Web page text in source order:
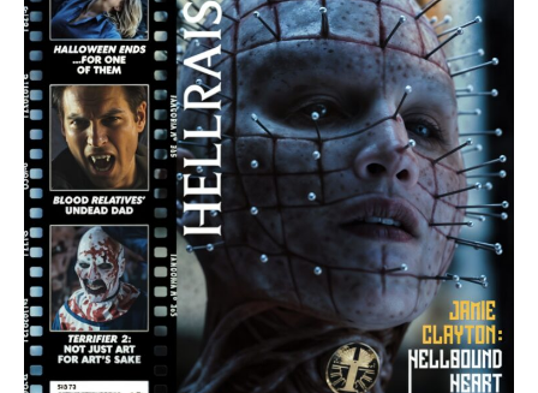
In
Hollywood